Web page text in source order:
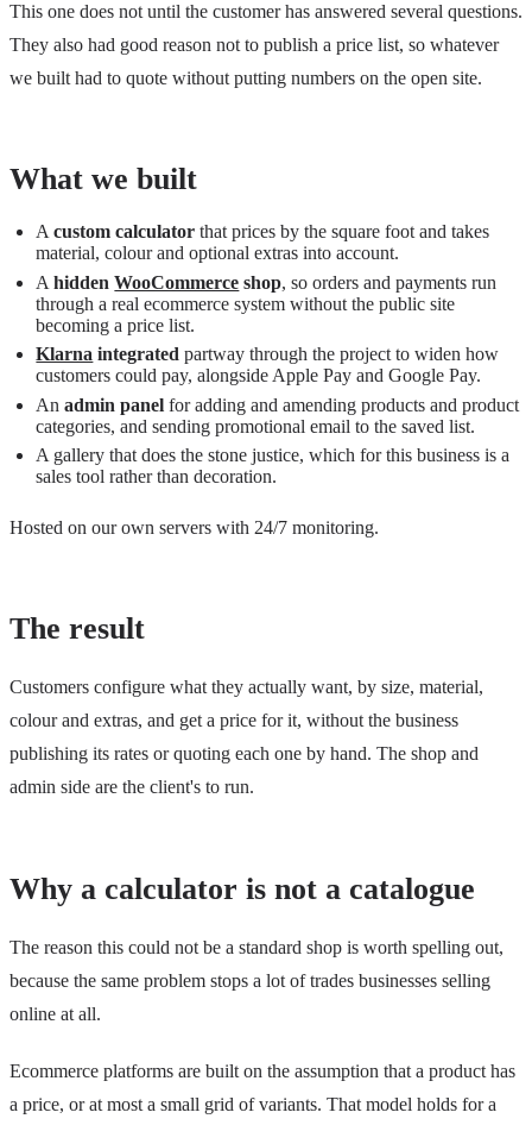
This one does not until the customer has answered several questions.
They also had good reason not to publish a price list, so whatever
we built had to quote without putting numbers on the open site.
What we built
Acustom calculator that prices by the square foot and takes
material, colour and optional extras into account.
AhiddenWooCommerce shop, so orders and payments run
through a real ecommerce system without the public site
becoming a price list.
Klarna integrated partway through the project to widen how
customers could pay, alongside Apple Pay and Google Pay.
Anadmin panel for adding and amending products and product
categories, and sending promotional email to the saved list.
A gallery that does the stone justice, which for this business is a
sales tool rather than decoration.
Hosted on our own servers with 24/7 monitoring.
The result
Customers configure what they actually want, by size, material,
colour and extras, and get a price for it, without the business
publishing its rates or quoting each one by hand. The shop and
admin side are the client's to run.
Why a calculator is not a catalogue
The reason this could not be a standard shop is worth spelling out,
because the same problem stops a lot of trades businesses selling
online at all.
Ecommerce platforms are built on the assumption that a product has
a price, or at most a small grid of variants. That model holds for a